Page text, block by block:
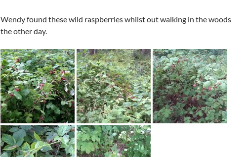
Wendy found these wild raspberries whilst out walking in the woods
the other day.